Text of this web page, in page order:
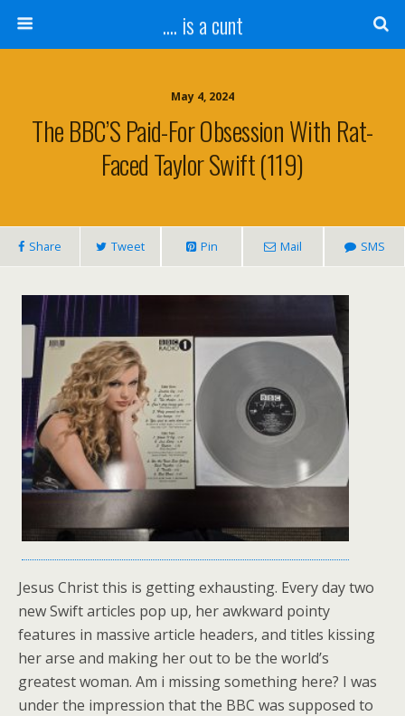
.... is a cunt
May 4, 2024
The BBC’S Paid-For Obsession With Rat-
Faced Taylor Swift (119)
Share Tweet Pin Mail SMS
Jesus Christ this is getting exhausting. Every day two
new Swift articles pop up, her awkward pointy
features in massive article headers, and titles kissing
her arse and making her out to be the world’s
greatest woman. Am i missing something here? I was
under the impression that the BBC was supposed to